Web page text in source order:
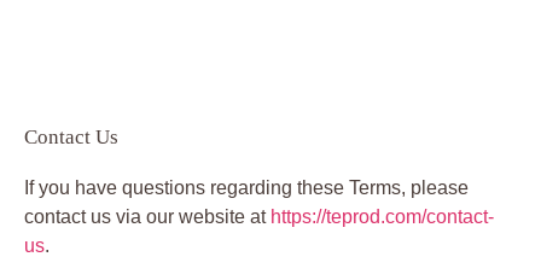
Contact Us
If you have questions regarding these Terms, please
contact us via our website at https://teprod.com/contact-
us.